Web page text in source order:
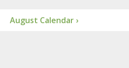
August Calendar ›